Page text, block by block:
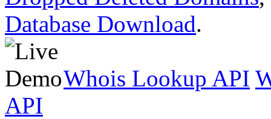
Database Download.
Whois Lookup API
API